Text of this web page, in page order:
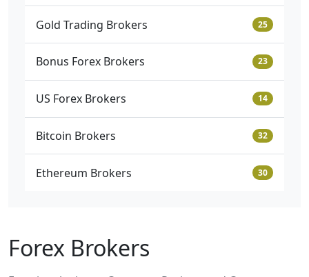
Gold Trading Brokers 25
Bonus Forex Brokers 23
US Forex Brokers 14
Bitcoin Brokers 32
Ethereum Brokers 30
Forex Brokers